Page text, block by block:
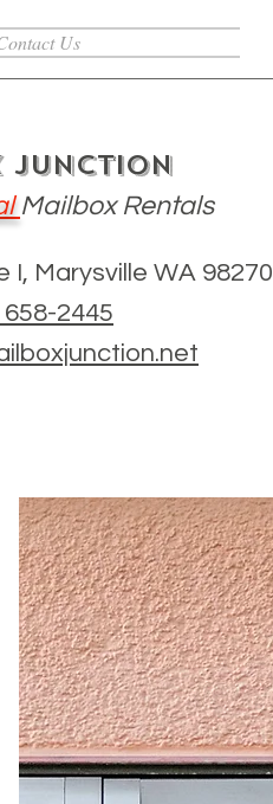
Us
JUNCTION
Mailbox Rentals
I, Marysville WA 98270
658-2445